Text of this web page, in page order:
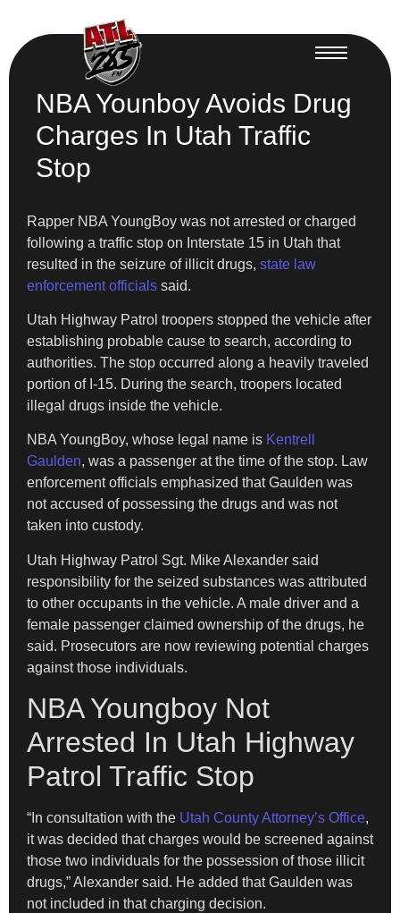
NBA Younboy Avoids Drug
Charges In Utah Traffic
Stop
Rapper NBA YoungBoy was not arrested or charged
following a traffic stop on Interstate 15 in Utah that
resulted in the seizure of illicit drugs, state law
enforcement officials said.
Utah Highway Patrol troopers stopped the vehicle after
establishing probable cause to search, according to
authorities. The stop occurred along a heavily traveled
portion of I-15. During the search, troopers located
illegal drugs inside the vehicle.
NBA YoungBoy, whose legal name is Kentrell
Gaulden, was a passenger at the time of the stop. Law
enforcement officials emphasized that Gaulden was
not accused of possessing the drugs and was not
taken into custody.
Utah Highway Patrol Sgt. Mike Alexander said
responsibility for the seized substances was attributed
to other occupants in the vehicle. A male driver and a
female passenger claimed ownership of the drugs, he
said. Prosecutors are now reviewing potential charges
against those individuals.
NBA Youngboy Not
Arrested In Utah Highway
Patrol Traffic Stop
“In consultation with the Utah County Attorney’s Office,
it was decided that charges would be screened against
those two individuals for the possession of those illicit
drugs,” Alexander said. He added that Gaulden was
not included in that charging decision.